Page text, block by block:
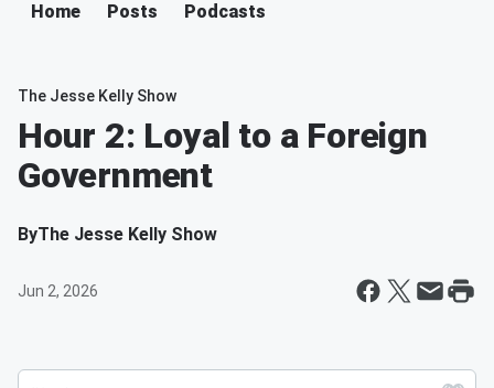
Home Posts Podcasts
The Jesse Kelly Show
Hour 2: Loyal to a Foreign
Government
ByThe Jesse Kelly Show
Jun 2, 2026